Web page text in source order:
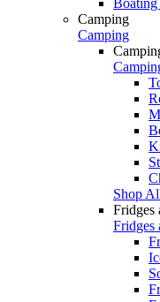
Camping
Camping
Shop
Fridges
Fridges